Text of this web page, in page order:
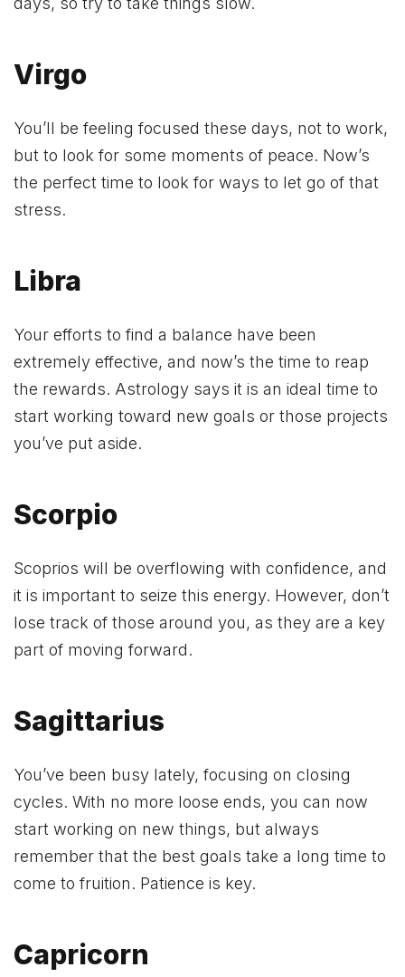
Virgo
You’ll be feeling focused these days, not to work,
but to look for some moments of peace. Now’s
the perfect time to look for ways to let go of that
stress.
Libra
Your efforts to find a balance have been
extremely effective, and now’s the time to reap
the rewards. Astrology says it is an ideal time to
start working toward new goals or those projects
you’ve put aside.
Scorpio
Scoprios will be overflowing with confidence, and
it is important to seize this energy. However, don’t
lose track of those around you, as they are a key
part of moving forward.
Sagittarius
You’ve been busy lately, focusing on closing
cycles. With no more loose ends, you can now
start working on new things, but always
remember that the best goals take a long time to
come to fruition. Patience is key.
Capricorn